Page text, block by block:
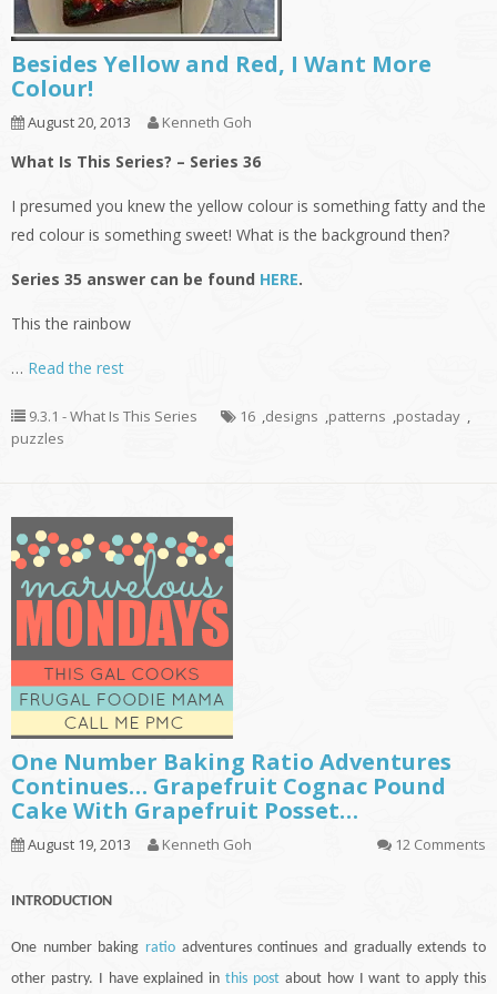
Besides Yellow and Red, I Want More
Colour!
August 20, 2013 Kenneth Goh
What Is This Series? – Series 36
I presumed you knew the yellow colour is something fatty and the
red colour is something sweet! What is the background then?
Series 35 answer can be found HERE.
This the rainbow
… Read the rest
9.3.1 - What Is This Series 16 ,designs ,patterns ,postaday ,
puzzles
One Number Baking Ratio Adventures
Continues… Grapefruit Cognac Pound
Cake With Grapefruit Posset…
August 19, 2013 Kenneth Goh 12 Comments
INTRODUCTION
One number baking ratio adventurescontinues and gradually extends to
other pastry. I have explained inthis post about how I want to apply this